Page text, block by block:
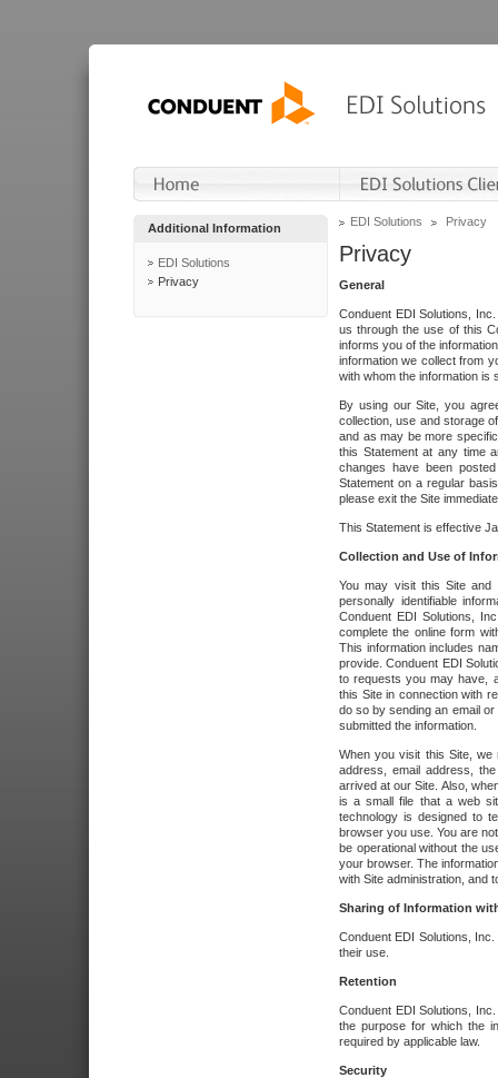
Additional Information
EDI Solutions
Privacy
EDI Solutions Privacy
Privacy
General
Conduent EDI Solutions,
us through the use of this
informs you of the
information we collect from
with whom the information is
By using our Site, you
collection, use and storage
and as may be more
this Statement at any time
changes have been
Statement on a regular
please exit the Site
This Statement is effective
Collection and Use of
You may visit this Site and
personally identifiable
Conduent EDI Solutions,
complete the online form
This information includes
provide. Conduent EDI
to requests you may have,
this Site in connection with
do so by sending an email
submitted the information.
When you visit this Site, we
address, email address,
arrived at our Site. Also,
is a small file that a web
technology is designed to
browser you use. You are
be operational without the
your browser. The
with Site administration, and
Sharing of Information
Conduent EDI Solutions,
their use.
Retention
Conduent EDI Solutions,
the purpose for which the
required by applicable law.
Security